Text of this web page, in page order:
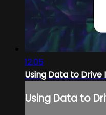
12:05
Using Data to
Using Data to